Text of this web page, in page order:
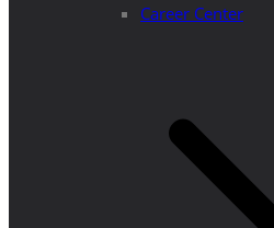
Career Center